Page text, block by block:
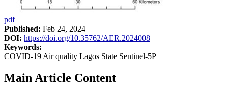
pdf
Published: Feb 24, 2024
DOI: https://doi.org/10.35762/AER.2024008
Keywords:
COVID-19 Air quality Lagos State Sentinel-5P
Main Article Content